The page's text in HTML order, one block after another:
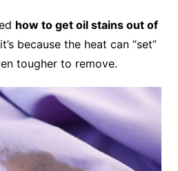
how to get oil stains out of
because the heat can “set”
tougher to remove.